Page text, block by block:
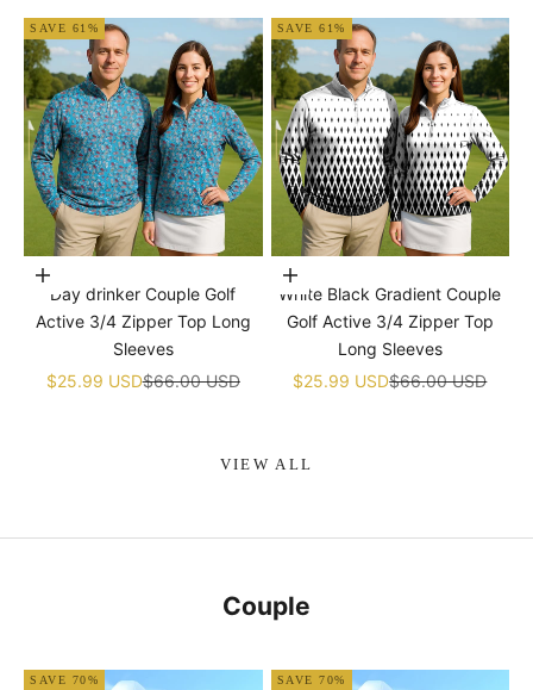
SAVE 61%
Choose options
Day drinker Couple Golf
Active 3/4 Zipper Top Long
Sleeves
Sale price
$25.99 USDRegular price
$66.00 USD
SAVE 61%
Choose options
White Black Gradient Couple
Golf Active 3/4 Zipper Top
Long Sleeves
Sale price
$25.99 USDRegular price
$66.00 USD
VIEW ALL
Couple
SAVE 70% SAVE 70%